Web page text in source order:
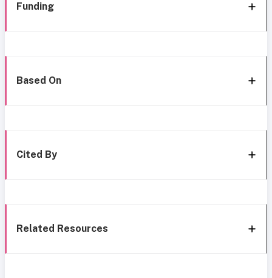
Funding
Based On
Cited By
Related Resources